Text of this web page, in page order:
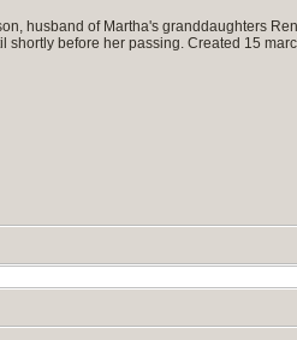
husband of Martha's granddaughters
before her passing. Created 15